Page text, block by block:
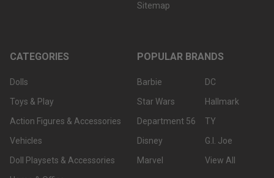
Sitemap
CATEGORIES
Dolls
Toys & Play
Action Figures & Accessories
Vehicles
Doll Playsets & Accessories
POPULAR BRANDS
Barbie
Star Wars
Department 56
Disney
Marvel
DC
Hallmark
TY
G.I. Joe
View All